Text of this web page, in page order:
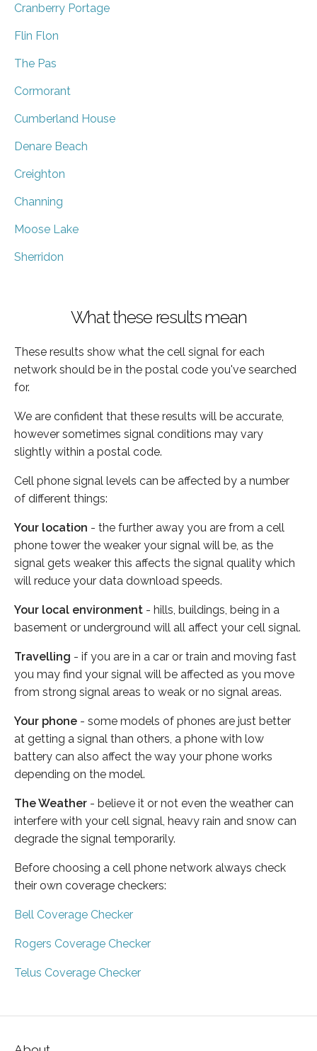
Cranberry Portage
Flin Flon
The Pas
Cormorant
Cumberland House
Denare Beach
Creighton
Channing
Moose Lake
Sherridon
What these results mean
These results show what the cell signal for each
network should be in the postal code you've searched
for.
We are confident that these results will be accurate,
however sometimes signal conditions may vary
slightly within a postal code.
Cell phone signal levels can be affected by a number
of different things:
Your location - the further away you are from a cell
phone tower the weaker your signal will be, as the
signal gets weaker this affects the signal quality which
will reduce your data download speeds.
Your local environment - hills, buildings, being in a
basement or underground will all affect your cell signal.
Travelling - if you are in a car or train and moving fast
you may find your signal will be affected as you move
from strong signal areas to weak or no signal areas.
Your phone - some models of phones are just better
at getting a signal than others, a phone with low
battery can also affect the way your phone works
depending on the model.
The Weather - believe it or not even the weather can
interfere with your cell signal, heavy rain and snow can
degrade the signal temporarily.
Before choosing a cell phone network always check
their own coverage checkers:
Bell Coverage Checker
Rogers Coverage Checker
Telus Coverage Checker